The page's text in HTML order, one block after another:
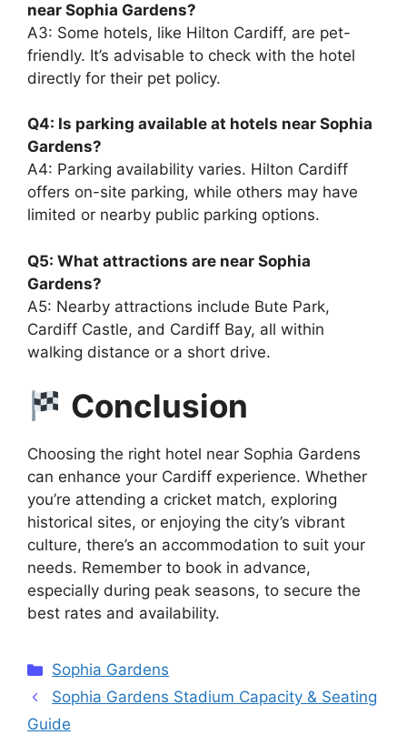
near Sophia Gardens?
A3: Some hotels, like Hilton Cardiff, are pet-
friendly. It’s advisable to check with the hotel
directly for their pet policy.
Q4: Is parking available at hotels near Sophia
Gardens?
A4: Parking availability varies. Hilton Cardiff
offers on-site parking, while others may have
limited or nearby public parking options.
Q5: What attractions are near Sophia
Gardens?
A5: Nearby attractions include Bute Park,
Cardiff Castle, and Cardiff Bay, all within
walking distance or a short drive.
Conclusion
Choosing the right hotel near Sophia Gardens
can enhance your Cardiff experience. Whether
you’re attending a cricket match, exploring
historical sites, or enjoying the city’s vibrant
culture, there’s an accommodation to suit your
needs. Remember to book in advance,
especially during peak seasons, to secure the
best rates and availability.
Categories
Sophia Gardens
Sophia Gardens Stadium Capacity & Seating
Guide